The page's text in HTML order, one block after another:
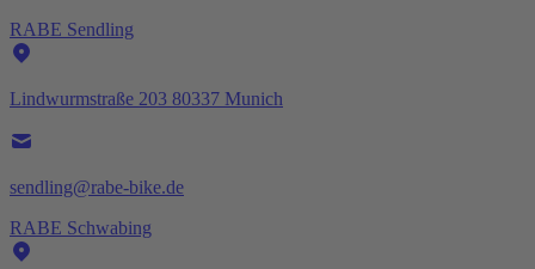
RABE Sendling
Lindwurmstraße 203 80337 Munich
sendling@rabe-bike.de
RABE Schwabing